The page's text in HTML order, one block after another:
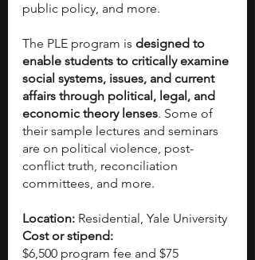
public policy, and more.
The PLE program is designed to
enable students to critically examine
social systems, issues, and current
affairs through political, legal, and
economic theory lenses. Some of
their sample lectures and seminars
are on political violence, post-
conflict truth, reconciliation
committees, and more.
Location: Residential, Yale University
Cost or stipend:
$6,500 program fee and $75